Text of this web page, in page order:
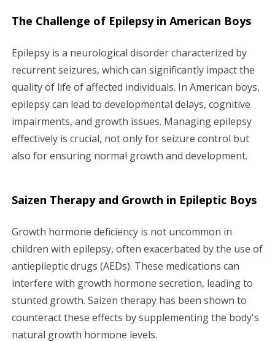
n
The Challenge of Epilepsy in American Boys
Epilepsy is a neurological disorder characterized by
recurrent seizures, which can significantly impact the
quality of life of affected individuals. In American boys,
epilepsy can lead to developmental delays, cognitive
impairments, and growth issues. Managing epilepsy
effectively is crucial, not only for seizure control but
also for ensuring normal growth and development.
Saizen Therapy and Growth in Epileptic Boys
Growth hormone deficiency is not uncommon in
children with epilepsy, often exacerbated by the use of
antiepileptic drugs (AEDs). These medications can
interfere with growth hormone secretion, leading to
stunted growth. Saizen therapy has been shown to
counteract these effects by supplementing the body's
natural growth hormone levels.